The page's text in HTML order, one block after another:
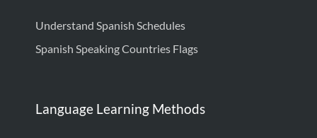
Understand Spanish Schedules
Spanish Speaking Countries Flags
Language Learning Methods